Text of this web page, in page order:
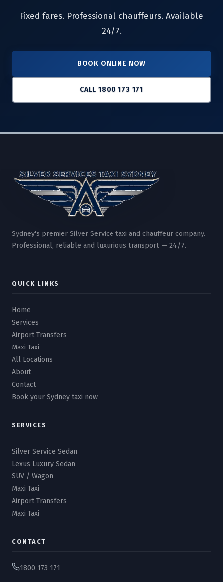
Fixed fares. Professional chauffeurs. Available
24/7.
BOOK ONLINE NOW
CALL 1800 173 171
Sydney's premier Silver Service taxi and chauffeur company.
Professional, reliable and luxurious transport — 24/7.
QUICK LINKS
Home
Services
Airport Transfers
Maxi Taxi
All Locations
About
Contact
Book your Sydney taxi now
SERVICES
Silver Service Sedan
Lexus Luxury Sedan
SUV / Wagon
Maxi Taxi
Airport Transfers
Maxi Taxi
CONTACT
1800 173 171